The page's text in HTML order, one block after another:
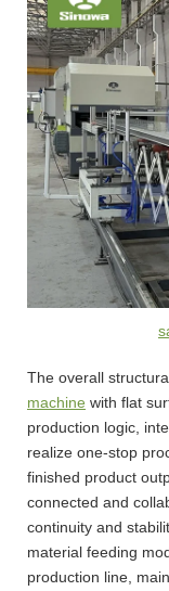
The overall
machine with flat
production logic,
realize one-stop
finished product
connected and
continuity and
material feeding
production line,